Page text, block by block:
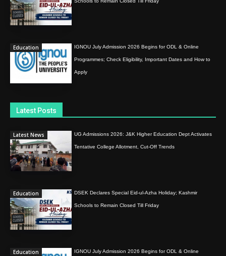
Education IGNOU July Admission 2026 Begins for ODL & Online
Programmes; Check Eligibility, Important Dates and How to
Apply
Latest Posts
Latest News UG Admissions 2026: J&K Higher Education Dept Activates
Tentative College Allotment, Cut-Off Trends
Education DSEK Declares Special Eid-ul-Azha Holiday; Kashmir
Schools to Remain Closed Till Friday
Education IGNOU July Admission 2026 Begins for ODL & Online